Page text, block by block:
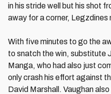
in his stride well but his shot
away for a corner, Legzdines
With five minutes to go the
to snatch the win, substitute
Manga, who had also just
only crash his effort against
David Marshall. Vaughan